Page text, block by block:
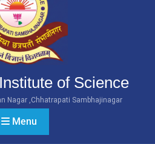
of Science
Nagar ,Chhatrapati Sambhajinagar
Menu